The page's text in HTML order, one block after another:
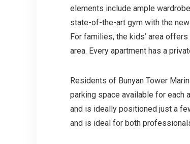
elements include ample
state-of-the-art gym with the
For families, the kids’ area
area. Every apartment has a
Residents of Bunyan Tower
parking space available for each
and is ideally positioned just a
and is ideal for both